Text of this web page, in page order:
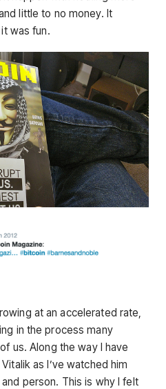
little to no money. It
was fun.
at an accelerated rate,
in the process many
us. Along the way I have
as I’ve watched him
person. This is why I felt